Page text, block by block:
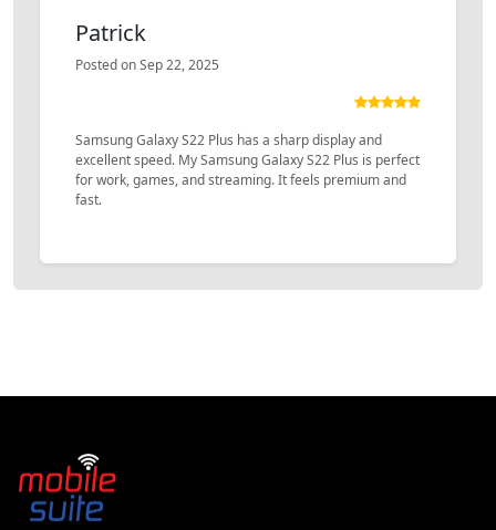
Patrick
Posted on Sep 22, 2025
Samsung Galaxy S22 Plus has a sharp display and
excellent speed. My Samsung Galaxy S22 Plus is perfect
for work, games, and streaming. It feels premium and
fast.